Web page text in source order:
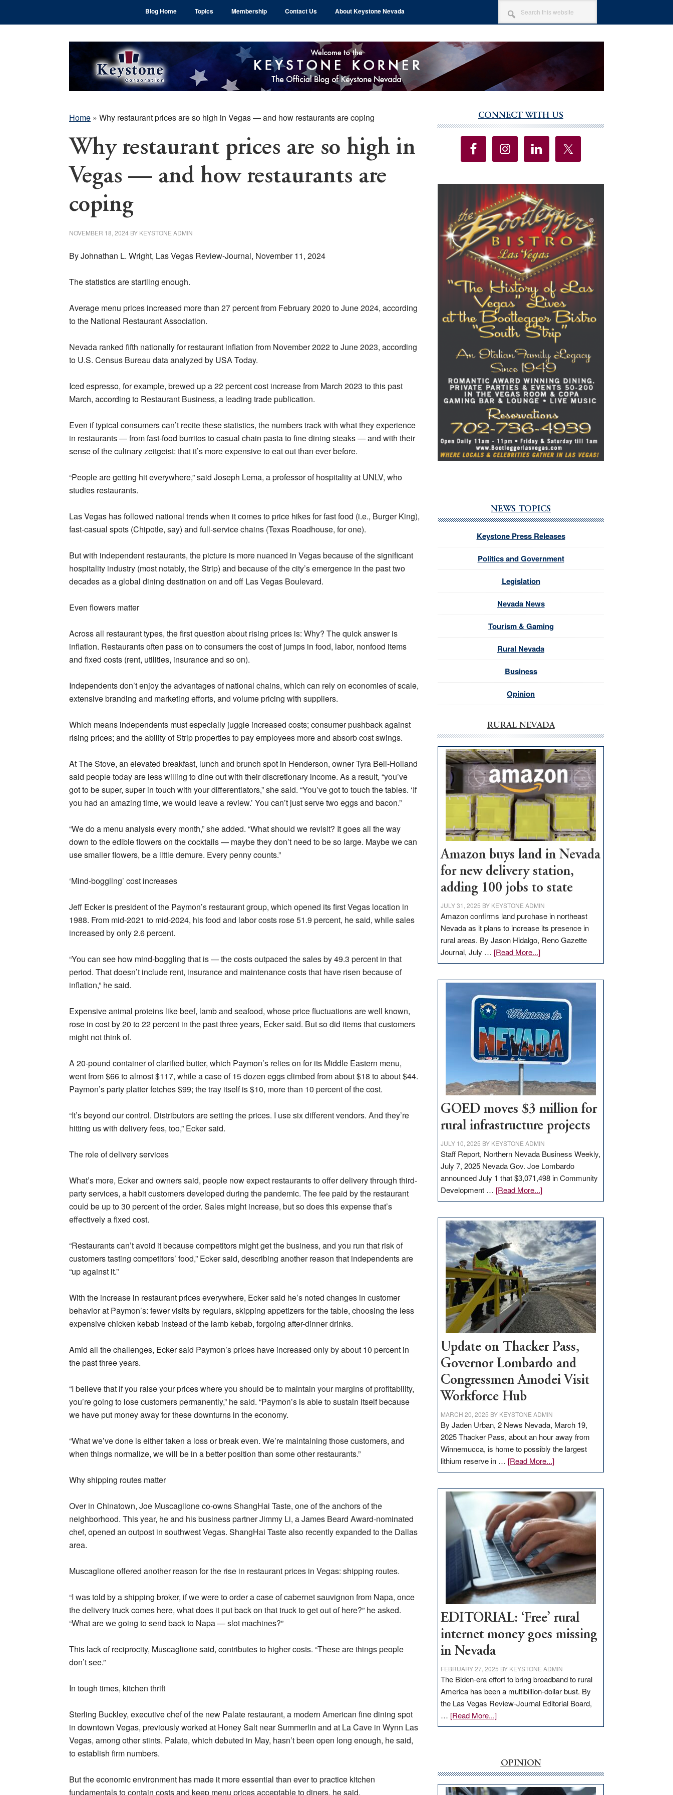
Blog Home Topics Membership Contact Us About Keystone Nevada
SEARCH
THIS
WEBSITE
Home » Why restaurant prices are so high in Vegas — and how restaurants are coping
Why restaurant prices are so high in
Vegas — and how restaurants are
coping
NOVEMBER 18, 2024 BY KEYSTONE ADMIN
By Johnathan L. Wright, Las Vegas Review-Journal, November 11, 2024
The statistics are startling enough.
Average menu prices increased more than 27 percent from February 2020 to June 2024, according
to the National Restaurant Association.
Nevada ranked fifth nationally for restaurant inflation from November 2022 to June 2023, according
to U.S. Census Bureau data analyzed by USA Today.
Iced espresso, for example, brewed up a 22 percent cost increase from March 2023 to this past
March, according to Restaurant Business, a leading trade publication.
Even if typical consumers can’t recite these statistics, the numbers track with what they experience
in restaurants — from fast-food burritos to casual chain pasta to fine dining steaks — and with their
sense of the culinary zeitgeist: that it’s more expensive to eat out than ever before.
“People are getting hit everywhere,” said Joseph Lema, a professor of hospitality at UNLV, who
studies restaurants.
Las Vegas has followed national trends when it comes to price hikes for fast food (i.e., Burger King),
fast-casual spots (Chipotle, say) and full-service chains (Texas Roadhouse, for one).
But with independent restaurants, the picture is more nuanced in Vegas because of the significant
hospitality industry (most notably, the Strip) and because of the city’s emergence in the past two
decades as a global dining destination on and off Las Vegas Boulevard.
Even flowers matter
Across all restaurant types, the first question about rising prices is: Why? The quick answer is
inflation. Restaurants often pass on to consumers the cost of jumps in food, labor, nonfood items
and fixed costs (rent, utilities, insurance and so on).
Independents don’t enjoy the advantages of national chains, which can rely on economies of scale,
extensive branding and marketing efforts, and volume pricing with suppliers.
Which means independents must especially juggle increased costs; consumer pushback against
rising prices; and the ability of Strip properties to pay employees more and absorb cost swings.
At The Stove, an elevated breakfast, lunch and brunch spot in Henderson, owner Tyra Bell-Holland
said people today are less willing to dine out with their discretionary income. As a result, “you’ve
got to be super, super in touch with your differentiators,” she said. “You’ve got to touch the tables. ‘If
you had an amazing time, we would leave a review.’ You can’t just serve two eggs and bacon.”
“We do a menu analysis every month,” she added. “What should we revisit? It goes all the way
down to the edible flowers on the cocktails — maybe they don’t need to be so large. Maybe we can
use smaller flowers, be a little demure. Every penny counts.”
‘Mind-boggling’ cost increases
Jeff Ecker is president of the Paymon’s restaurant group, which opened its first Vegas location in
1988. From mid-2021 to mid-2024, his food and labor costs rose 51.9 percent, he said, while sales
increased by only 2.6 percent.
“You can see how mind-boggling that is — the costs outpaced the sales by 49.3 percent in that
period. That doesn’t include rent, insurance and maintenance costs that have risen because of
inflation,” he said.
Expensive animal proteins like beef, lamb and seafood, whose price fluctuations are well known,
rose in cost by 20 to 22 percent in the past three years, Ecker said. But so did items that customers
might not think of.
A 20-pound container of clarified butter, which Paymon’s relies on for its Middle Eastern menu,
went from $66 to almost $117, while a case of 15 dozen eggs climbed from about $18 to about $44.
Paymon’s party platter fetches $99; the tray itself is $10, more than 10 percent of the cost.
“It’s beyond our control. Distributors are setting the prices. I use six different vendors. And they’re
hitting us with delivery fees, too,” Ecker said.
The role of delivery services
What’s more, Ecker and owners said, people now expect restaurants to offer delivery through third-
party services, a habit customers developed during the pandemic. The fee paid by the restaurant
could be up to 30 percent of the order. Sales might increase, but so does this expense that’s
effectively a fixed cost.
“Restaurants can’t avoid it because competitors might get the business, and you run that risk of
customers tasting competitors’ food,” Ecker said, describing another reason that independents are
“up against it.”
With the increase in restaurant prices everywhere, Ecker said he’s noted changes in customer
behavior at Paymon’s: fewer visits by regulars, skipping appetizers for the table, choosing the less
expensive chicken kebab instead of the lamb kebab, forgoing after-dinner drinks.
Amid all the challenges, Ecker said Paymon’s prices have increased only by about 10 percent in
the past three years.
“I believe that if you raise your prices where you should be to maintain your margins of profitability,
you’re going to lose customers permanently,” he said. “Paymon’s is able to sustain itself because
we have put money away for these downturns in the economy.
“What we’ve done is either taken a loss or break even. We’re maintaining those customers, and
when things normalize, we will be in a better position than some other restaurants.”
Why shipping routes matter
Over in Chinatown, Joe Muscaglione co-owns ShangHai Taste, one of the anchors of the
neighborhood. This year, he and his business partner Jimmy Li, a James Beard Award-nominated
chef, opened an outpost in southwest Vegas. ShangHai Taste also recently expanded to the Dallas
area.
Muscaglione offered another reason for the rise in restaurant prices in Vegas: shipping routes.
“I was told by a shipping broker, if we were to order a case of cabernet sauvignon from Napa, once
the delivery truck comes here, what does it put back on that truck to get out of here?” he asked.
“What are we going to send back to Napa — slot machines?”
This lack of reciprocity, Muscaglione said, contributes to higher costs. “These are things people
don’t see.”
In tough times, kitchen thrift
Sterling Buckley, executive chef of the new Palate restaurant, a modern American fine dining spot
in downtown Vegas, previously worked at Honey Salt near Summerlin and at La Cave in Wynn Las
Vegas, among other stints. Palate, which debuted in May, hasn’t been open long enough, he said,
to establish firm numbers.
But the economic environment has made it more essential than ever to practice kitchen
fundamentals to contain costs and keep menu prices acceptable to diners, he said.
Sidebar
CONNECT WITH US
NEWS TOPICS
Keystone Press Releases
Politics and Government
Legislation
Nevada News
Tourism & Gaming
Rural Nevada
Business
Opinion
RURAL NEVADA
Amazon buys land in Nevada
for new delivery station,
adding 100 jobs to state
JULY 31, 2025 BY KEYSTONE ADMIN
Amazon confirms land purchase in northeast
Nevada as it plans to increase its presence in
rural areas. By Jason Hidalgo, Reno Gazette
Journal, July … [Read More...]about
Amazon
in
Nevada
for
new
delivery
station,
100
jobs
to
GOED moves $3 million for
rural infrastructure projects
JULY 10, 2025 BY KEYSTONE ADMIN
Staff Report, Northern Nevada Business Weekly,
July 7, 2025 Nevada Gov. Joe Lombardo
announced July 1 that $3,071,498 in Community
Development … [Read More...]about
GOED
$3
million
for
rural
infrastructure
projects
Update on Thacker Pass,
Governor Lombardo and
Congressmen Amodei Visit
Workforce Hub
MARCH 20, 2025 BY KEYSTONE ADMIN
By Jaden Urban, 2 News Nevada, March 19,
2025 Thacker Pass, about an hour away from
Winnemucca, is home to possibly the largest
lithium reserve in … [Read More...]about
Update
Thacker
Pass,
Governor
Lombardo
and
Congressmen
Amodei
Visit
Workforce
Hub
EDITORIAL: ‘Free’ rural
internet money goes missing
in Nevada
FEBRUARY 27, 2025 BY KEYSTONE ADMIN
The Biden-era effort to bring broadband to rural
America has been a multibillion-dollar bust. By
the Las Vegas Review-Journal Editorial Board,
… [Read More...]about
EDITORIAL:
internet
money
goes
OPINION